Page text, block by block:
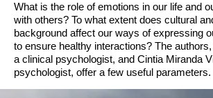
What is the role of emotions in our life and
with others? To what extent does cultural
background affect our ways of expressing
to ensure healthy interactions? The
a clinical psychologist, and Cintia Miranda
psychologist, offer a few useful parameters.